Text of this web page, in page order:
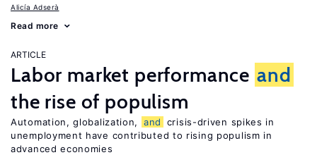
Alicía Adserà
Read more
ARTICLE
Labor market performance and
the rise of populism
Automation, globalization, and
crisis-driven spikes in
unemployment have contributed to rising populism in
advanced economies